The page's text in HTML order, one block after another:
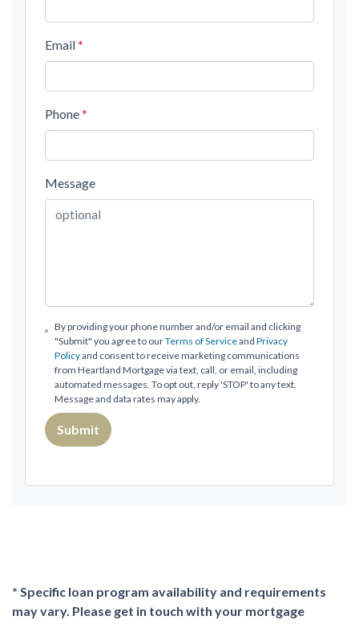
Email*
Phone*
Message
By providing your phone number and/or email and clicking
"Submit" you agree to ourTerms of Serviceand Privacy
Policyand consent to receive marketing communications
from Heartland Mortgage via text, call, or email, including
automated messages. To opt out, reply 'STOP' to any text.
Message and data rates may apply.
Submit
* Specific loan program availability and requirements
may vary. Please get in touch with your mortgage